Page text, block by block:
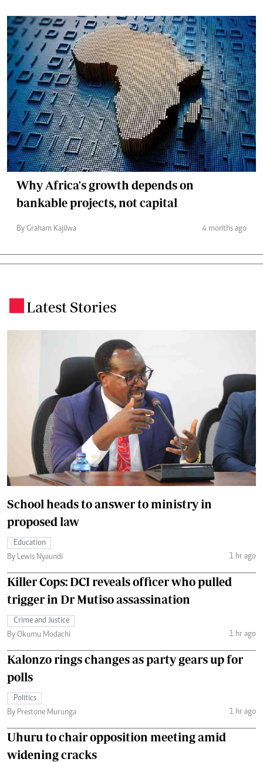
Why Africa's growth depends on
bankable projects, not capital
By Graham Kajilwa 4 months ago
Latest Stories
School heads to answer to ministry in
proposed law
Education
By Lewis Nyaundi
1 hr ago
Killer Cops: DCI reveals officer who pulled
trigger in Dr Mutiso assassination
Crime and Justice
By Okumu Modachi
1 hr ago
Kalonzo rings changes as party gears up for
polls
Politics
By Prestone Murunga
1 hr ago
Uhuru to chair opposition meeting amid
widening cracks